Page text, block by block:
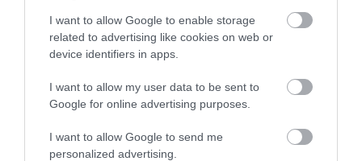
I want to allow Google to enable storage
related to advertising like cookies on web or
device identifiers in apps.
I want to allow my user data to be sent to
Google for online advertising purposes.
I want to allow Google to send me
personalized advertising.
Nottingham
A historic, beautifully
Sign up
No, thanks